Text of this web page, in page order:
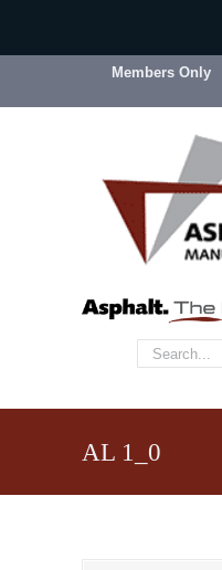
Members Only
AL 1_0